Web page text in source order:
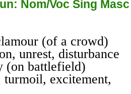
Nom/Voc Sing Masc
(of a crowd)
unrest, disturbance
(on battlefield)
turmoil, excitement,